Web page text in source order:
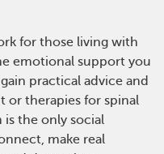
for those living with
emotional support you
practical advice and
or therapies for spinal
is the only social
make real